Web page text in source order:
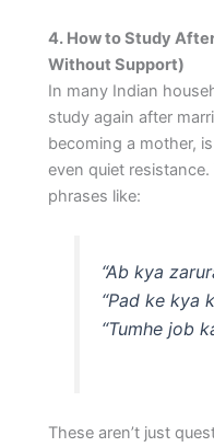
4. How to Study
Without Support)
In many Indian
study again after
becoming a mother,
even quiet
phrases like:
“Ab kya
“Pad ke kya
“Tumhe job
These aren’t just